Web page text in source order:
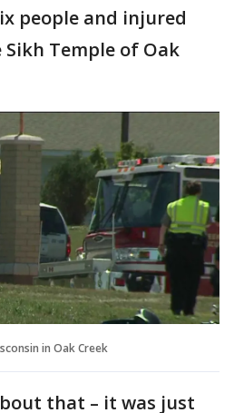
people and injured
Temple of Oak
in Oak Creek
that – it was just